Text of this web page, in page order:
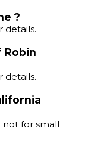
?
details.
Robin
details.
not for small